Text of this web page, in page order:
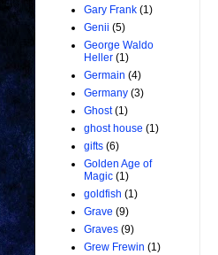
Gary Frank (1)
Genii (5)
George Waldo
Heller (1)
Germain (4)
Germany (3)
Ghost (1)
ghost house (1)
gifts (6)
Golden Age of
Magic (1)
goldfish (1)
Grave (9)
Graves (9)
Grew Frewin (1)